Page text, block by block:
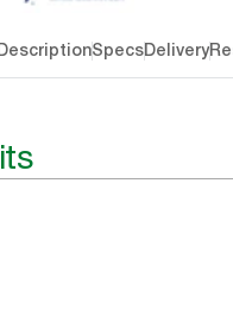
SpecsDelivery